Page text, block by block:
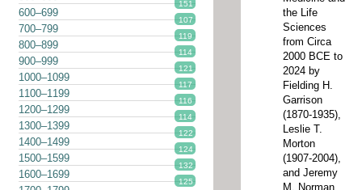
the Life
Sciences
from Circa
2000 BCE to
2024 by
Fielding H.
Garrison
(1870-1935),
Leslie T.
Morton
(1907-2004),
and Jeremy
M. Norman
151
600–699
107
700–799
119
800–899
114
900–999
121
1000–1099
117
1100–1199
116
1200–1299
114
1300–1399
122
1400–1499
124
1500–1599
132
1600–1699
125